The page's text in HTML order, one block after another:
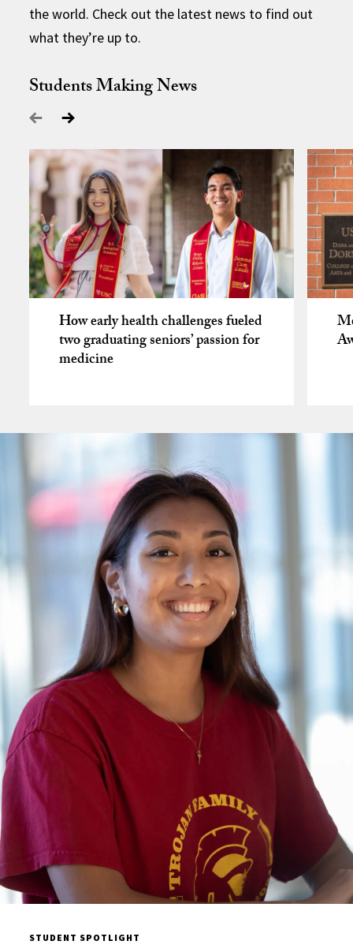
the world. Check out the latest news to find out
what they’re up to.
Students Making News
How early health challenges fueled
two graduating seniors’ passion for
medicine
STUDENT SPOTLIGHT